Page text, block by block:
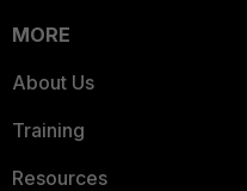
MORE
About Us
Training
Resources